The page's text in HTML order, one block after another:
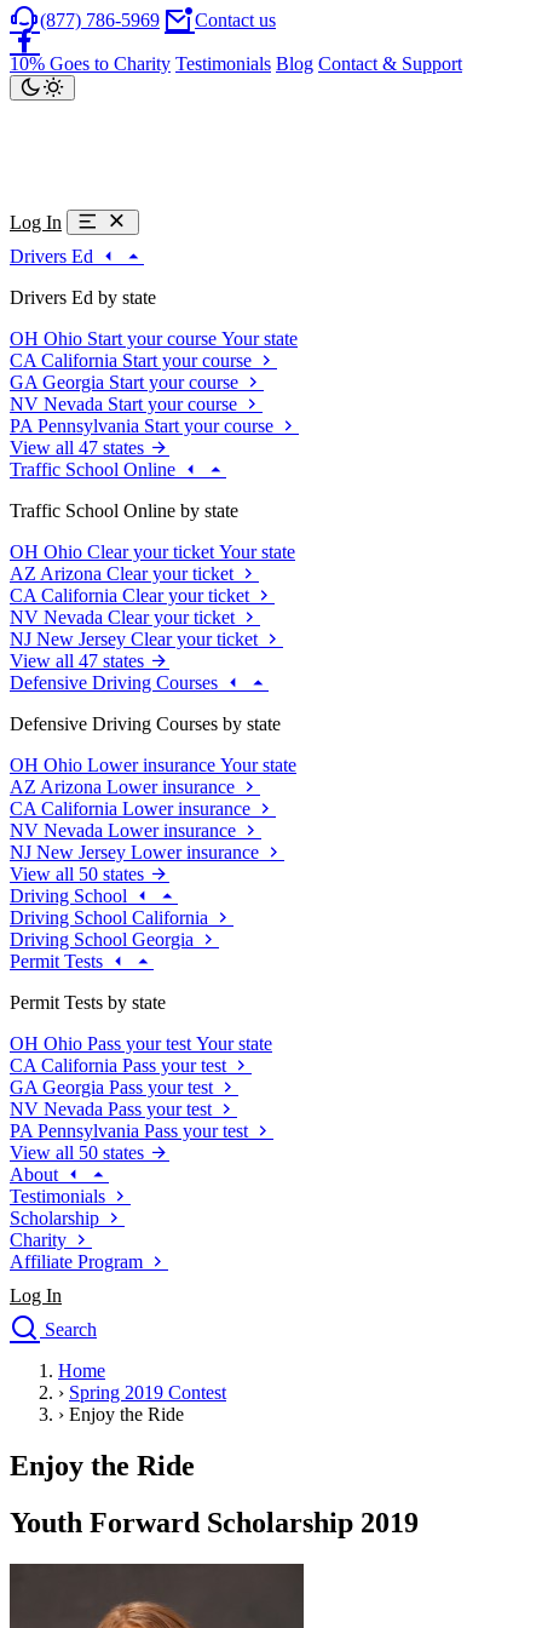
(877) 786-5969 Contact us
10% Goes to Charity Testimonials Blog Contact & Support
Log In
Drivers Ed
Drivers Ed by state
OH Ohio Start your course Your state
CA California Start your course
GA Georgia Start your course
NV Nevada Start your course
PA Pennsylvania Start your course
View all 47 states
Traffic School Online
Traffic School Online by state
OH Ohio Clear your ticket Your state
AZ Arizona Clear your ticket
CA California Clear your ticket
NV Nevada Clear your ticket
NJ New Jersey Clear your ticket
View all 47 states
Defensive Driving Courses
Defensive Driving Courses by state
OH Ohio Lower insurance Your state
AZ Arizona Lower insurance
CA California Lower insurance
NV Nevada Lower insurance
NJ New Jersey Lower insurance
View all 50 states
Driving School
Driving School California
Driving School Georgia
Permit Tests
Permit Tests by state
OH Ohio Pass your test Your state
CA California Pass your test
GA Georgia Pass your test
NV Nevada Pass your test
PA Pennsylvania Pass your test
View all 50 states
About
Testimonials
Scholarship
Charity
Affiliate Program
Log In
Search
Drivers Ed
Traffic School Online
Defensive Driving Courses
Driving School
Permit Tests
Search
Drivers Ed
Home
› Spring 2019 Contest
› Enjoy the Ride
Enjoy the Ride
Youth Forward Scholarship 2019